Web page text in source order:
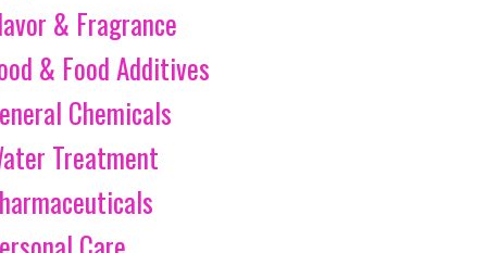
& Fragrance
& Food Additives
Chemicals
Treatment